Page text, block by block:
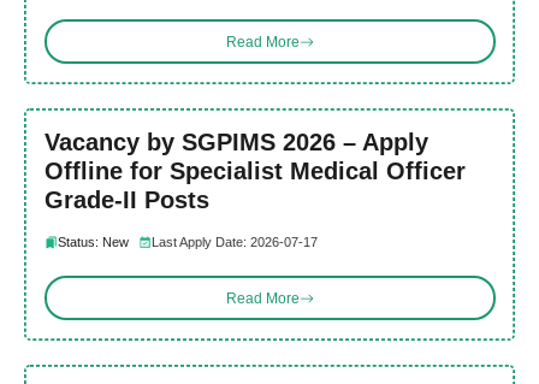
Read More
Vacancy by SGPIMS 2026 – Apply
Offline for Specialist Medical Officer
Grade-II Posts
Status: New Last Apply Date: 2026-07-17
Read More